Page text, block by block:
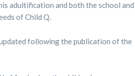
adultification and both the school and
of Child Q.
following the publication of the